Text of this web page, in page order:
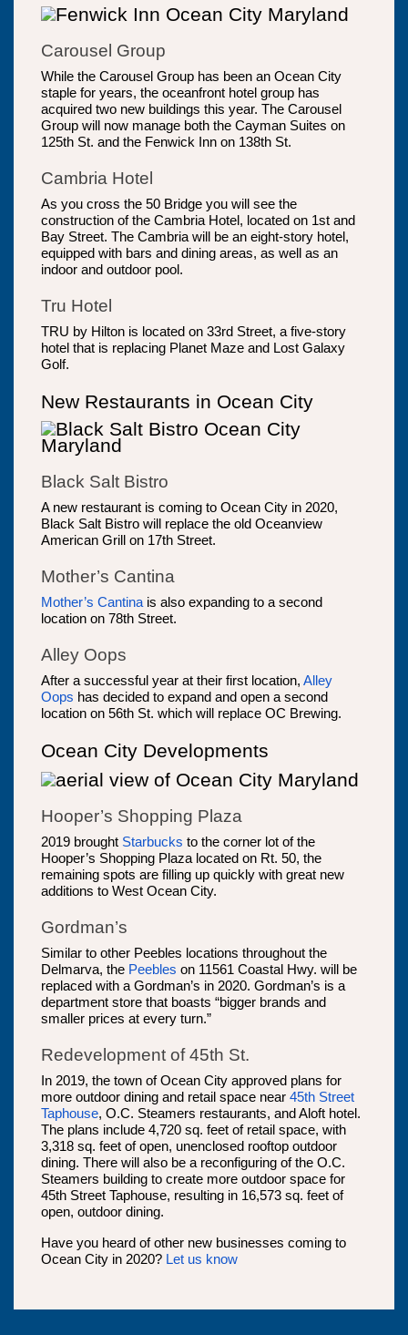
Carousel Group
While the Carousel Group has been an Ocean City
staple for years, the oceanfront hotel group has
acquired two new buildings this year. The Carousel
Group will now manage both the Cayman Suites on
125th St. and the Fenwick Inn on 138th St.
Cambria Hotel
As you cross the 50 Bridge you will see the
construction of the Cambria Hotel, located on 1st and
Bay Street. The Cambria will be an eight-story hotel,
equipped with bars and dining areas, as well as an
indoor and outdoor pool.
Tru Hotel
TRU by Hilton is located on 33rd Street, a five-story
hotel that is replacing Planet Maze and Lost Galaxy
Golf.
New Restaurants in Ocean City
Black Salt Bistro
A new restaurant is coming to Ocean City in 2020,
Black Salt Bistro will replace the old Oceanview
American Grill on 17th Street.
Mother’s Cantina
Mother’s Cantinais also expanding to a second
location on 78th Street.
Alley Oops
After a successful year at their first location, Alley
Oops has decided to expand and open a second
location on 56th St. which will replace OC Brewing.
Ocean City Developments
Hooper’s Shopping Plaza
2019 brought Starbucks to the corner lot of the
Hooper’s Shopping Plaza located on Rt. 50, the
remaining spots are filling up quickly with great new
additions to West Ocean City.
Gordman’s
Similar to other Peebles locations throughout the
Delmarva, the Peebles on 11561 Coastal Hwy. will be
replaced with a Gordman’s in 2020. Gordman’s is a
department store that boasts “bigger brands and
smaller prices at every turn.”
Redevelopment of 45th St.
In 2019, the town of Ocean City approved plans for
more outdoor dining and retail space near 45th Street
Taphouse, O.C. Steamers restaurants, and Aloft hotel.
The plans include 4,720 sq. feet of retail space, with
3,318 sq. feet of open, unenclosed rooftop outdoor
dining. There will also be a reconfiguring of the O.C.
Steamers building to create more outdoor space for
45th Street Taphouse, resulting in 16,573 sq. feet of
open, outdoor dining.
Have you heard of other new businesses coming to
Ocean City in 2020? Let us know